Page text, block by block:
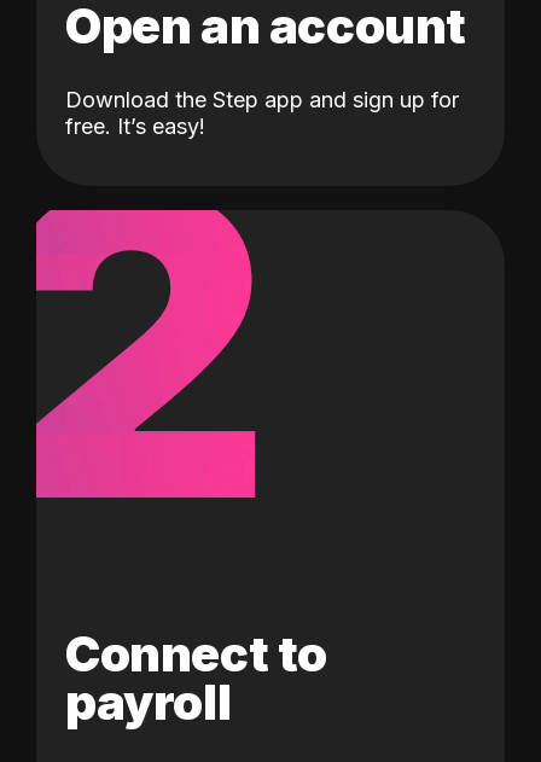
Open an account
Download the Step app and sign up for
free. It’s easy!
2
Connect to
payroll